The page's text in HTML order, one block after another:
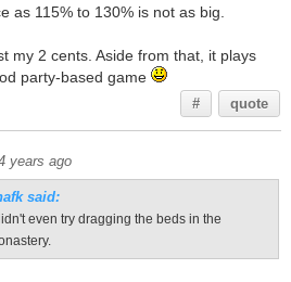
as 115% to 130% is not as big.
my 2 cents. Aside from that, it plays
party-based game
# quote
years ago
said:
even try dragging the beds in the